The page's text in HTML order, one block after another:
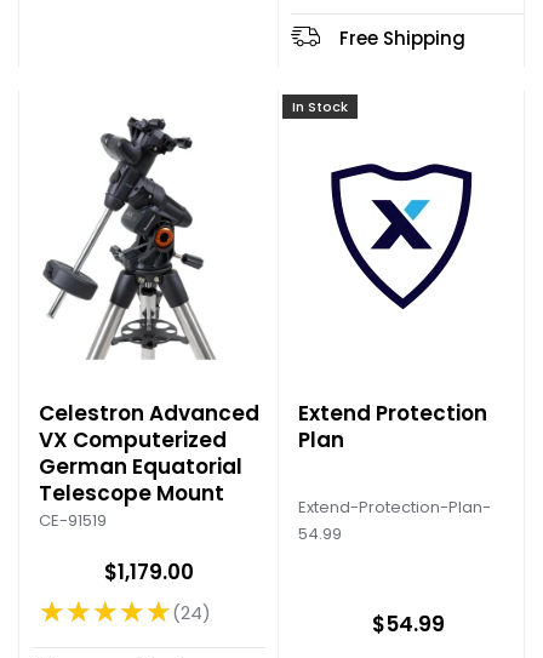
Free Shipping
Celestron Advanced
VX Computerized
German Equatorial
Telescope Mount
CE-91519
$1,179.00
★★★★★
Rating: 4.83 out of 5 stars
24
Extend Protection
Plan
Extend-Protection-Plan-
54.99
$54.99
In Stock